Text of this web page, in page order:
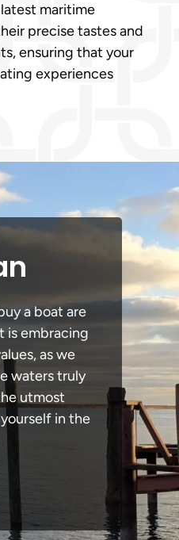
maritime
precise tastes and
ensuring that your
experiences
a boat are
is embracing
as we
waters truly
utmost
in the